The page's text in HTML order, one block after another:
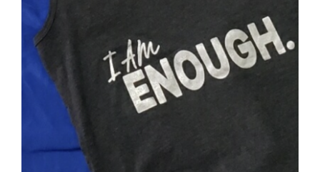
SELECT OPTIONS DETAILS